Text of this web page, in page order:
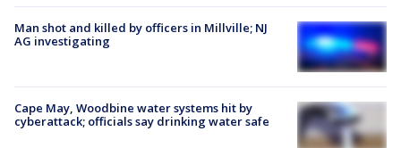
Man shot and killed by officers in Millville; NJ
AG investigating
Cape May, Woodbine water systems hit by
cyberattack; officials say drinking water safe